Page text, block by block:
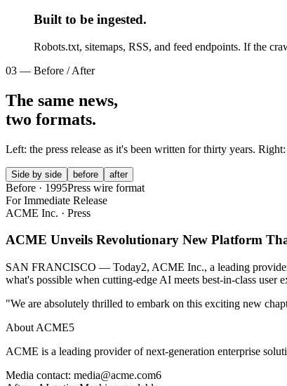
Built to be ingested.
Robots.txt, sitemaps, RSS, and feed endpoints. If the
03 — Before / After
The same news,
two formats.
Left: the press release as it's been written for thirty years.
Side by side before after
Before · 1995Press wire format
For Immediate Release
ACME Inc. · Press
ACME Unveils Revolutionary New Platform
SAN FRANCISCO — Today2, ACME Inc., a leading
what's possible when cutting-edge AI meets best-in-class user
"We are absolutely thrilled to embark on this exciting new
About ACME5
ACME is a leading provider of next-generation enterprise
Media contact: media@acme.com6